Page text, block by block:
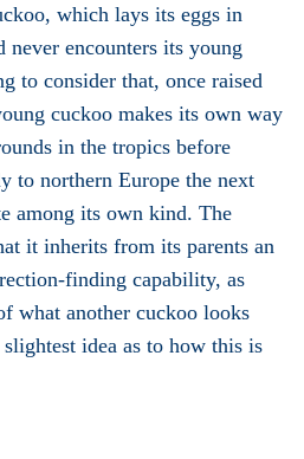
which lays its eggs in
never encounters its young
to consider that, once raised
cuckoo makes its own way
in the tropics before
to northern Europe the next
among its own kind. The
it inherits from its parents an
finding capability, as
what another cuckoo looks
idea as to how this is